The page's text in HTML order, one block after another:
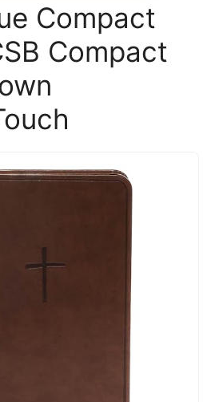
Compact
Compact